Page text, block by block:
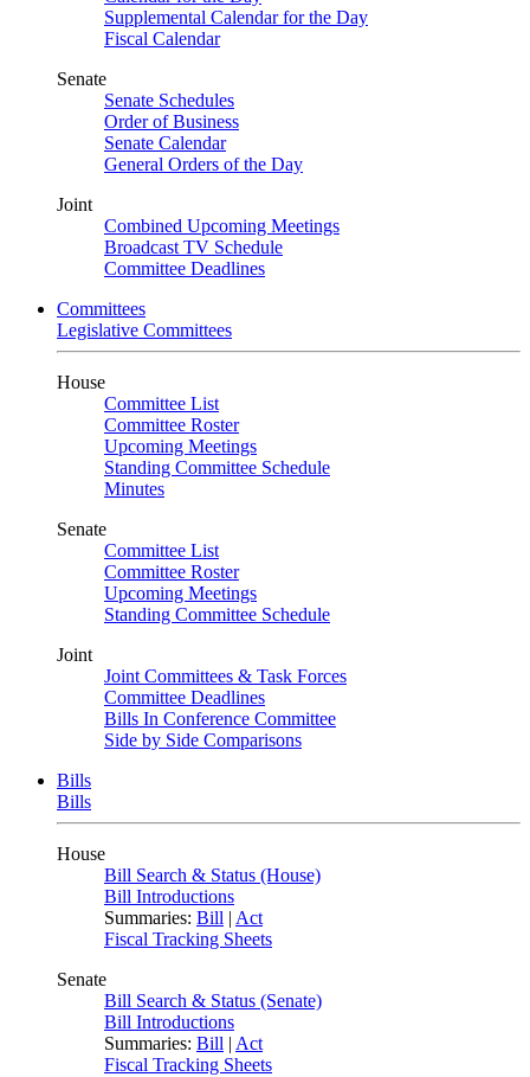
Supplemental Calendar for the Day
Fiscal Calendar
Senate
Senate Schedules
Order of Business
Senate Calendar
General Orders of the Day
Joint
Combined Upcoming Meetings
Broadcast TV Schedule
Committee Deadlines
Committees
Legislative Committees
House
Committee List
Committee Roster
Upcoming Meetings
Standing Committee Schedule
Minutes
Senate
Committee List
Committee Roster
Upcoming Meetings
Standing Committee Schedule
Joint
Joint Committees & Task Forces
Committee Deadlines
Bills In Conference Committee
Side by Side Comparisons
Bills
Bills
House
Bill Search & Status (House)
Bill Introductions
Summaries: Bill | Act
Fiscal Tracking Sheets
Senate
Bill Search & Status (Senate)
Bill Introductions
Summaries: Bill | Act
Fiscal Tracking Sheets